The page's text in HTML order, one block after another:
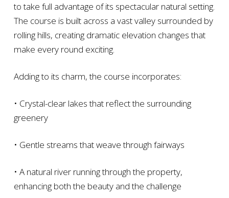
to take full advantage of its spectacular natural setting.
The course is built across a vast valley surrounded by
rolling hills, creating dramatic elevation changes that
make every round exciting.
Adding to its charm, the course incorporates:
• Crystal-clear lakes that reflect the surrounding
greenery
• Gentle streams that weave through fairways
• A natural river running through the property,
enhancing both the beauty and the challenge